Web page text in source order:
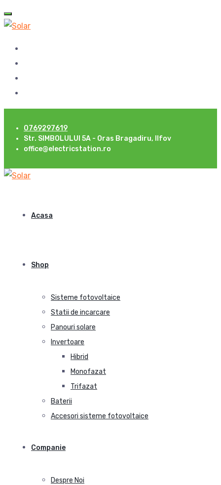
0769297619
Str. SIMBOLULUI 5A - Oras Bragadiru, Ilfov
office@electricstation.ro
Acasa
Shop
Sisteme fotovoltaice
Statii de incarcare
Panouri solare
Invertoare
Hibrid
Monofazat
Trifazat
Baterii
Accesori sisteme fotovoltaice
Companie
Despre Noi